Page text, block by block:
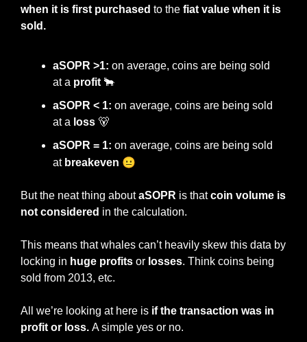
when it is first purchased to the fiat value when it is
sold.
aSOPR >1: on average, coins are being sold
at a profit 🐂
aSOPR < 1: on average, coins are being sold
at a loss 🐻
aSOPR = 1: on average, coins are being sold
at breakeven 😐
But the neat thing about aSOPR is that coin volume is
not considered in the calculation.
This means that whales can’t heavily skew this data by
locking in huge profits or losses. Think coins being
sold from 2013, etc.
All we’re looking at here is if the transaction was in
profit or loss. A simple yes or no.